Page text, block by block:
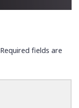
Required fields are